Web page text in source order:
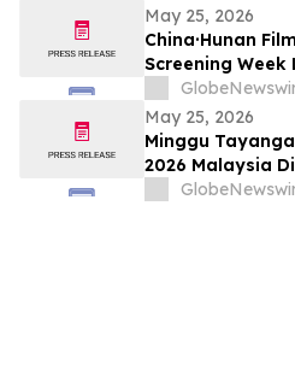
May 25, 2026
China·Hunan
Screening Week
Lumpur
May 25, 2026
Minggu
2026 Malaysia
Lumpur